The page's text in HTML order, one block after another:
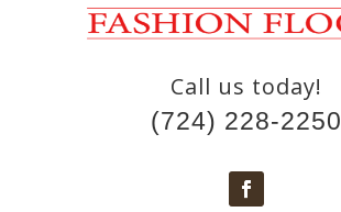
Call us today!
(724) 228-2250